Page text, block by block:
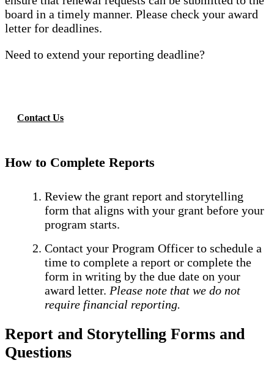
board in a timely manner. Please check your award
letter for deadlines.
Need to extend your reporting deadline?
Contact Us
How to Complete Reports
Review the grant report and storytelling
form that aligns with your grant before your
program starts.
Contact your Program Officer to schedule a
time to complete a report or complete the
form in writing by the due date on your
award letter. Please note that we do not
require financial reporting.
Report and Storytelling Forms and
Questions